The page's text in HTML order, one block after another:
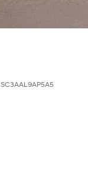
SC3AAL9AP5A5